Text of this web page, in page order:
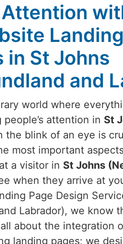
in St Johns
and
world where
attention in St
the blink of an eye is
most important
a visitor in St Johns
when they arrive at
Page Design
Labrador), we know
about the integration
landing pages; we